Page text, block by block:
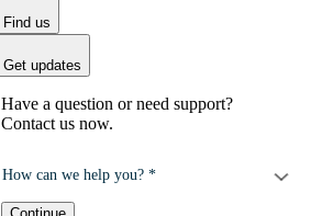
Find us
Get updates
Have a question or need support?
Contact us now.
How can we help you? *